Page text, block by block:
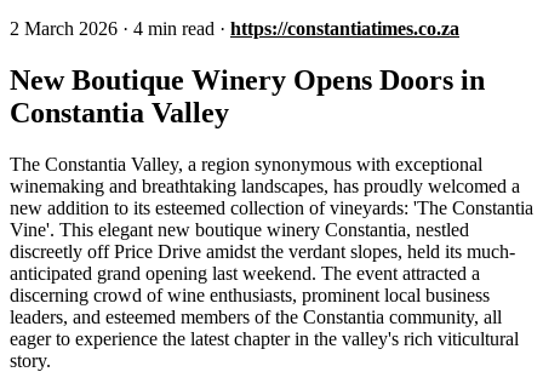
2 March 2026 · 4 min read · https://constantiatimes.co.za
New Boutique Winery Opens Doors in
Constantia Valley
The Constantia Valley, a region synonymous with exceptional
winemaking and breathtaking landscapes, has proudly welcomed a
new addition to its esteemed collection of vineyards: 'The Constantia
Vine'. This elegant new boutique winery Constantia, nestled
discreetly off Price Drive amidst the verdant slopes, held its much-
anticipated grand opening last weekend. The event attracted a
discerning crowd of wine enthusiasts, prominent local business
leaders, and esteemed members of the Constantia community, all
eager to experience the latest chapter in the valley's rich viticultural
story.